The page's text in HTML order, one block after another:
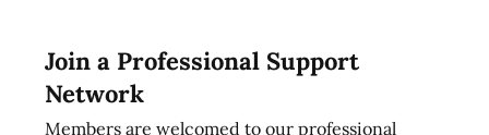
Join a Professional Support
Network
Members are welcomed to our professional